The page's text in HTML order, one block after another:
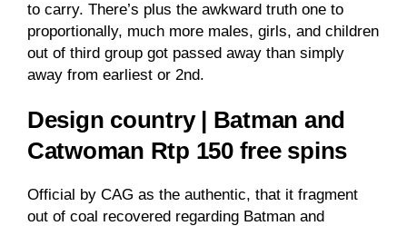
to carry. There’s plus the awkward truth one to
proportionally, much more males, girls, and children
out of third group got passed away than simply
away from earliest or 2nd.
Design country | Batman and
Catwoman Rtp 150 free spins
Official by CAG as the authentic, that it fragment
out of coal recovered regarding Batman and